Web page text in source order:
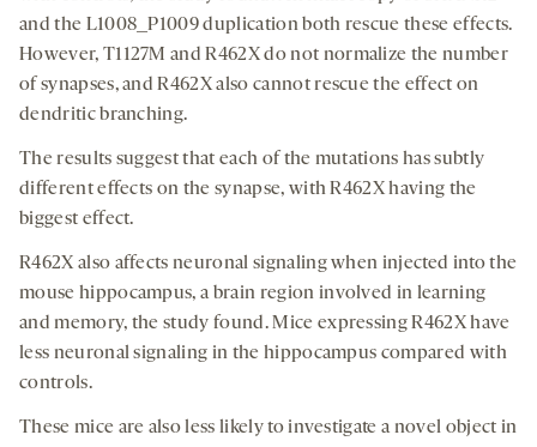
and the L1008_P1009 duplication both rescue these effects.
However, T1127M and R462X do not normalize the number
of synapses, and R462X also cannot rescue the effect on
dendritic branching.
The results suggest that each of the mutations has subtly
different effects on the synapse, with R462X having the
biggest effect.
R462X also affects neuronal signaling when injected into the
mouse hippocampus, a brain region involved in learning
and memory, the study found. Mice expressing R462X have
less neuronal signaling in the hippocampus compared with
controls.
These mice are also less likely to investigate a novel object in